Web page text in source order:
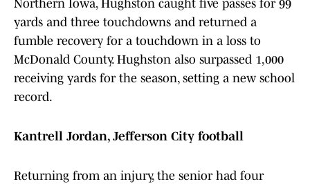
Northern Iowa, Hughston caught five passes for 99
yards and three touchdowns and returned a
fumble recovery for a touchdown in a loss to
McDonald County. Hughston also surpassed 1,000
receiving yards for the season, setting a new school
record.
Kantrell Jordan, Jefferson City football
Returning from an injury, the senior had four